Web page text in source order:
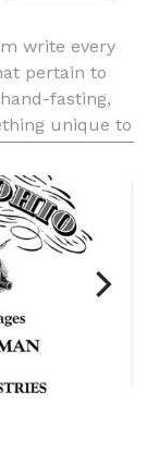
write every
pertain to
fasting,
unique to